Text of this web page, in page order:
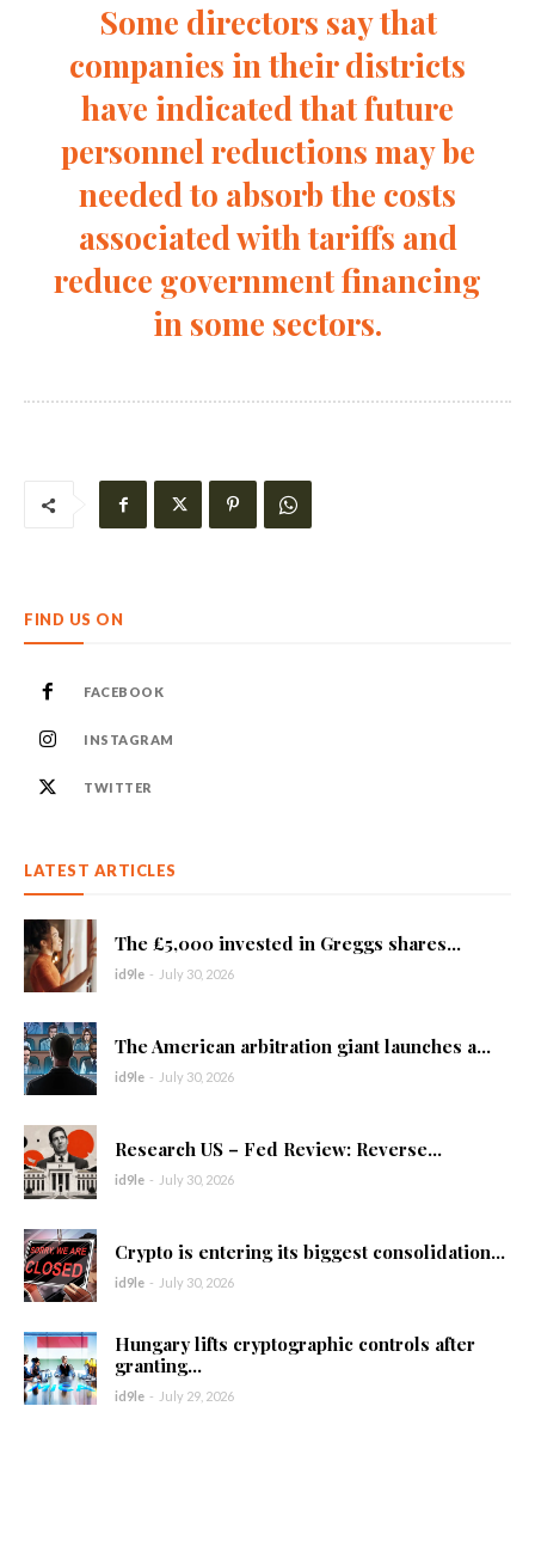
Some directors say that
companies in their districts
have indicated that future
personnel reductions may be
needed to absorb the costs
associated with tariffs and
reduce government financing
in some sectors.
FIND US ON
FACEBOOK
INSTAGRAM
TWITTER
LATEST ARTICLES
The £5,000 invested in Greggs shares...
id9le - July 30, 2026
The American arbitration giant launches a...
id9le - July 30, 2026
Research US – Fed Review: Reverse...
id9le - July 30, 2026
Crypto is entering its biggest consolidation...
id9le - July 30, 2026
Hungary lifts cryptographic controls after
granting...
id9le - July 29, 2026